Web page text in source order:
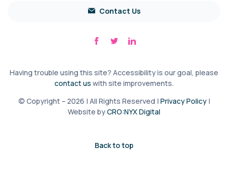
Contact Us
Having trouble using this site? Accessibility is our goal, please
contact us with site improvements.
© Copyright – 2026 | All Rights Reserved | Privacy Policy|
Website byCRO:NYX Digital
Back to top